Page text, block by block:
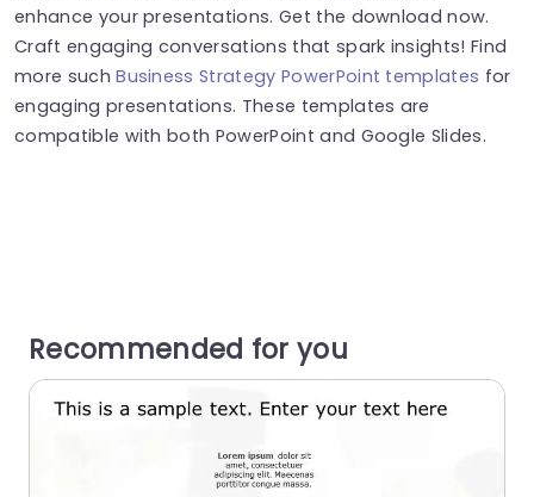
enhance your presentations. Get the download now.
Craft engaging conversations that spark insights! Find
more suchBusiness Strategy PowerPoint templates for
engaging presentations. These templates are
compatible with both PowerPoint and Google Slides.
Recommended for you